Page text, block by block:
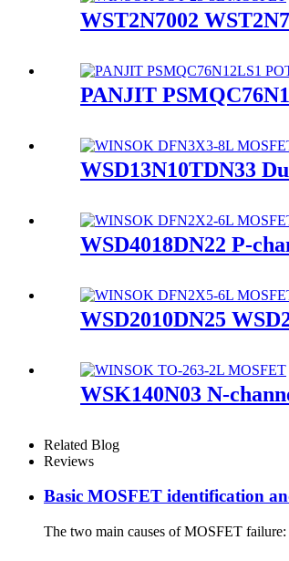
WST2N7002
PANJIT
WSD13N10TDN33
WSD4018DN22 P-
WSD2010DN25
WSK140N03 N-
Related Blog
Reviews
Basic MOSFET identification
The two main causes of MOSFET failure: